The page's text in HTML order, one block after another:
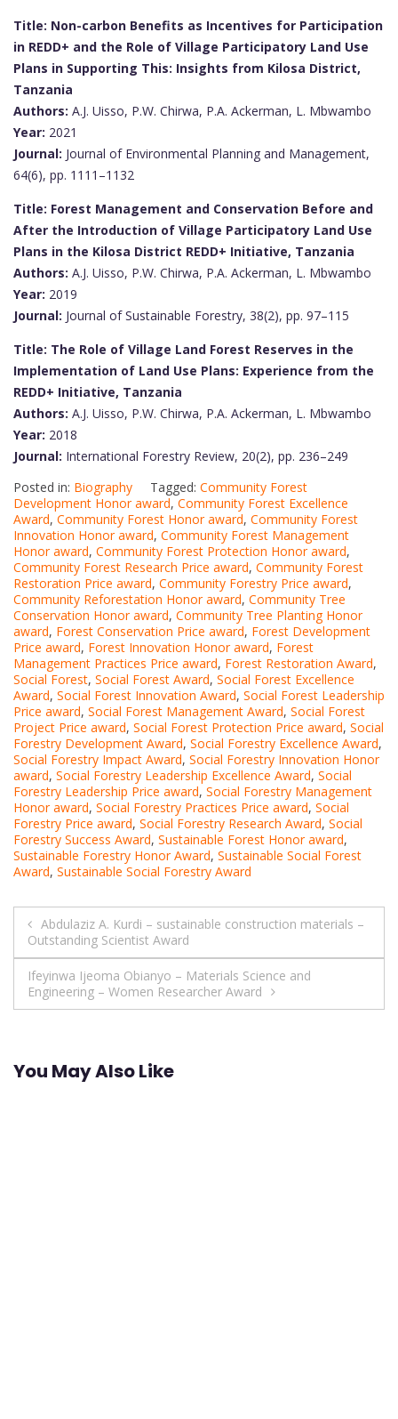
Title: Non-carbon Benefits as Incentives for Participation
in REDD+ and the Role of Village Participatory Land Use
Plans in Supporting This: Insights from Kilosa District,
Tanzania
Authors: A.J. Uisso, P.W. Chirwa, P.A. Ackerman, L. Mbwambo
Year: 2021
Journal: Journal of Environmental Planning and Management,
64(6), pp. 1111–1132
Title: Forest Management and Conservation Before and
After the Introduction of Village Participatory Land Use
Plans in the Kilosa District REDD+ Initiative, Tanzania
Authors: A.J. Uisso, P.W. Chirwa, P.A. Ackerman, L. Mbwambo
Year: 2019
Journal: Journal of Sustainable Forestry, 38(2), pp. 97–115
Title: The Role of Village Land Forest Reserves in the
Implementation of Land Use Plans: Experience from the
REDD+ Initiative, Tanzania
Authors: A.J. Uisso, P.W. Chirwa, P.A. Ackerman, L. Mbwambo
Year: 2018
Journal: International Forestry Review, 20(2), pp. 236–249
Posted in: Biography Tagged: Community Forest
Development Honor award, Community Forest Excellence
Award, Community Forest Honor award, Community Forest
Innovation Honor award, Community Forest Management
Honor award, Community Forest Protection Honor award,
Community Forest Research Price award, Community Forest
Restoration Price award, Community Forestry Price award,
Community Reforestation Honor award, Community Tree
Conservation Honor award, Community Tree Planting Honor
award, Forest Conservation Price award, Forest Development
Price award, Forest Innovation Honor award, Forest
Management Practices Price award, Forest Restoration Award,
Social Forest, Social Forest Award, Social Forest Excellence
Award, Social Forest Innovation Award, Social Forest Leadership
Price award, Social Forest Management Award, Social Forest
Project Price award, Social Forest Protection Price award, Social
Forestry Development Award, Social Forestry Excellence Award,
Social Forestry Impact Award, Social Forestry Innovation Honor
award, Social Forestry Leadership Excellence Award, Social
Forestry Leadership Price award, Social Forestry Management
Honor award, Social Forestry Practices Price award, Social
Forestry Price award, Social Forestry Research Award, Social
Forestry Success Award, Sustainable Forest Honor award,
Sustainable Forestry Honor Award, Sustainable Social Forest
Award, Sustainable Social Forestry Award
Post
navigation
Abdulaziz A. Kurdi – sustainable construction materials –
Outstanding Scientist Award
Ifeyinwa Ijeoma Obianyo – Materials Science and
Engineering – Women Researcher Award
You May Also Like